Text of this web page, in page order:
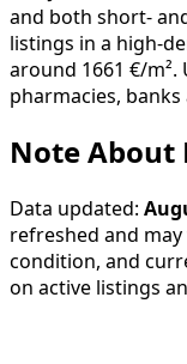
and both short-
listings in a high-
around 1661 €/
pharmacies,
Note About
Data updated:
refreshed and
condition, and
on active listings